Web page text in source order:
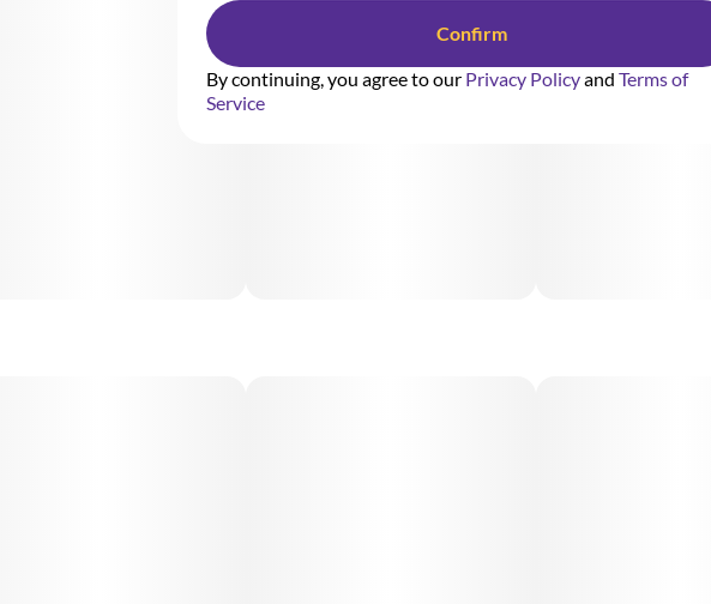
Confirm
By continuing, you agree to our Privacy Policyand Terms of
Service